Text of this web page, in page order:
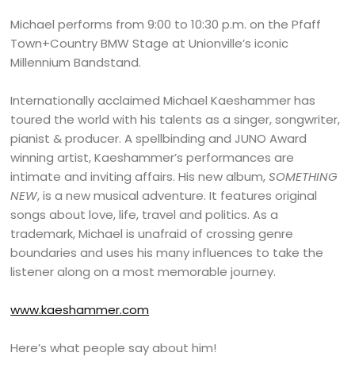
Michael performs from 9:00 to 10:30 p.m. on the Pfaff
Town+Country BMW Stage at Unionville’s iconic
Millennium Bandstand.
Internationally acclaimed Michael Kaeshammer has
toured the world with his talents as a singer, songwriter,
pianist & producer. A spellbinding and JUNO Award
winning artist, Kaeshammer’s performances are
intimate and inviting affairs. His new album,SOMETHING
NEW, is a new musical adventure. It features original
songs about love, life, travel and politics. As a
trademark, Michael is unafraid of crossing genre
boundaries and uses his many influences to take the
listener along on a most memorable journey.
www.kaeshammer.com
Here’s what people say about him!